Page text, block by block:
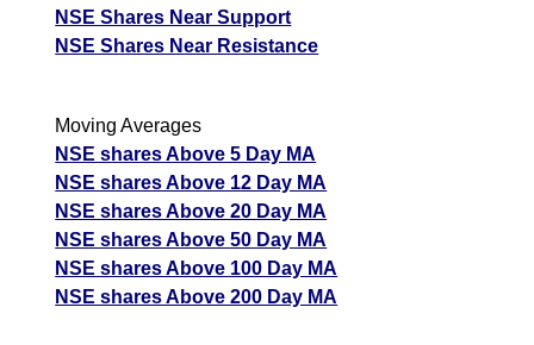
NSE Shares Near Support
NSE Shares Near Resistance
Moving Averages
NSE shares Above 5 Day MA
NSE shares Above 12 Day MA
NSE shares Above 20 Day MA
NSE shares Above 50 Day MA
NSE shares Above 100 Day MA
NSE shares Above 200 Day MA